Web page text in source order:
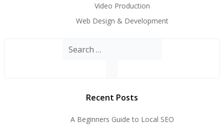
Video Production
Web Design & Development
Search
Recent Posts
A Beginners Guide to Local SEO